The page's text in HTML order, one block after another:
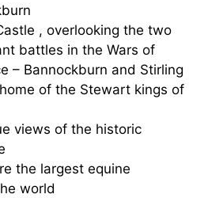
, overlooking the two
battles in the Wars of
– Bannockburn and Stirling
of the Stewart kings of
views of the historic
the largest equine
world